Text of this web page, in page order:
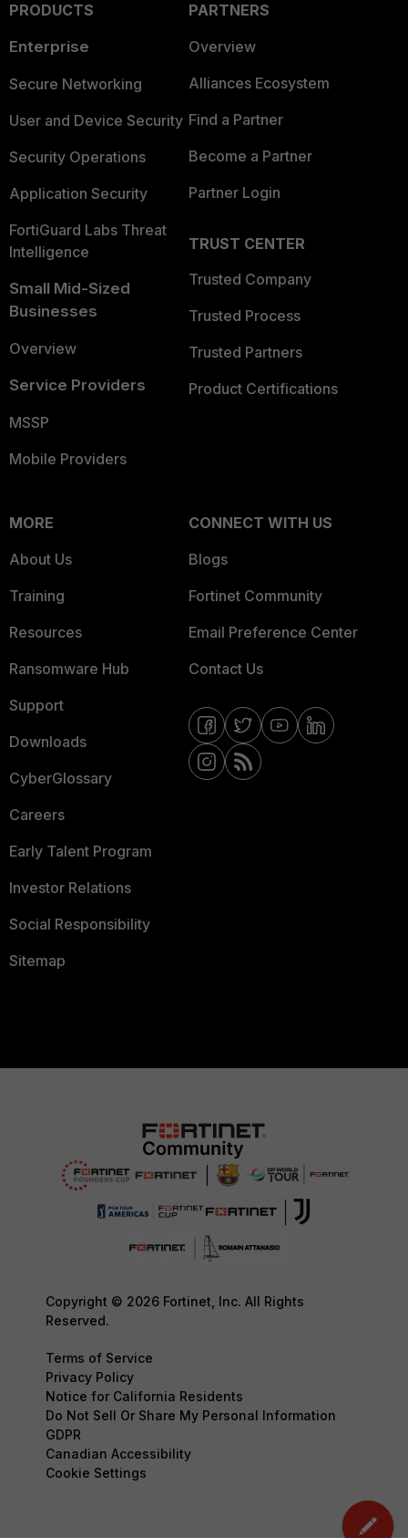
PRODUCTS
Enterprise
Secure Networking
User and Device Security
Security Operations
Application Security
FortiGuard Labs Threat
Intelligence
Small Mid-Sized
Businesses
Overview
Service Providers
MSSP
Mobile Providers
PARTNERS
Overview
Alliances Ecosystem
Find a Partner
Become a Partner
Partner Login
TRUST CENTER
Trusted Company
Trusted Process
Trusted Partners
Product Certifications
MORE
About Us
Training
Resources
Ransomware Hub
Support
Downloads
CyberGlossary
Careers
Early Talent Program
Investor Relations
Social Responsibility
Sitemap
CONNECT WITH US
Blogs
Fortinet Community
Email Preference Center
Contact Us
Copyright © 2026 Fortinet, Inc. All Rights
Reserved.
Terms of Service
Privacy Policy
Notice for California Residents
Do Not Sell Or Share My Personal Information
GDPR
Canadian Accessibility
Cookie Settings